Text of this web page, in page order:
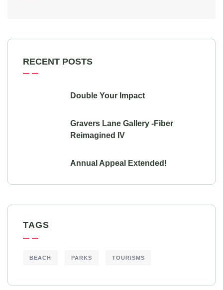
RECENT POSTS
Double Your Impact
Gravers Lane Gallery -Fiber
Reimagined IV
Annual Appeal Extended!
TAGS
BEACH PARKS TOURISMS